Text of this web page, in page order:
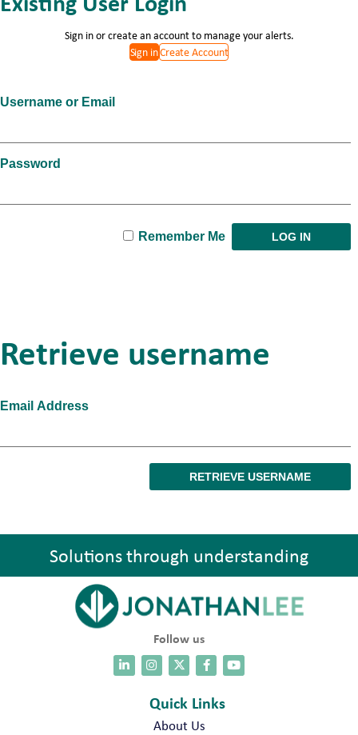
Sign in or create an account to manage your alerts.
Sign inCreate Account
Username or Email
Password
Remember Me
Retrieve username
Email Address
Solutions through understanding
Follow us
Quick Links
About Us